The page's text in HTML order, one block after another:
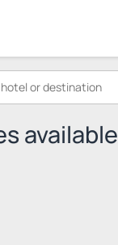
available